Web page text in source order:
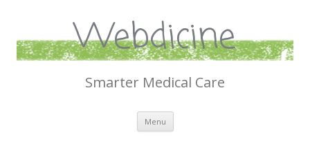
Webdicine
Smarter Medical Care
Menu Skip
content